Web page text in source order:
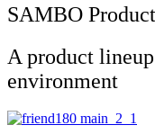
SAMBO
A product
environment